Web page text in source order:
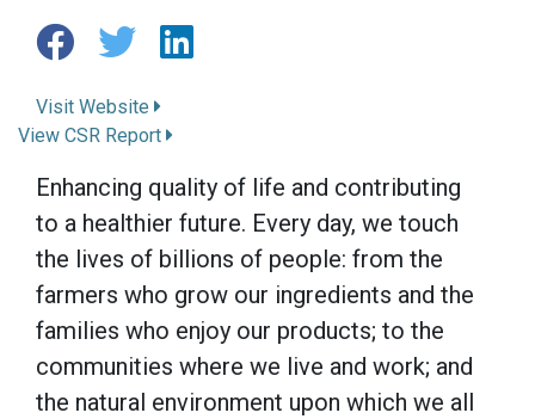
Visit Website
View CSR Report
Enhancing quality of life and contributing
to a healthier future. Every day, we touch
the lives of billions of people: from the
farmers who grow our ingredients and the
families who enjoy our products; to the
communities where we live and work; and
the natural environment upon which we all